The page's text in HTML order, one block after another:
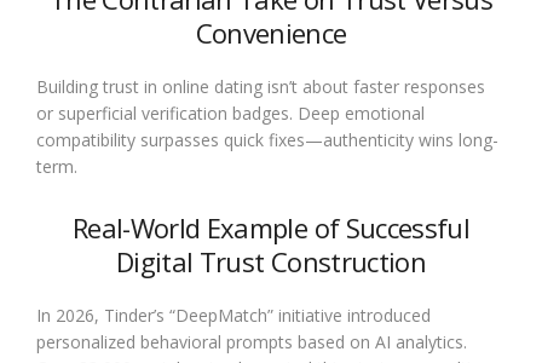
Convenience
Building trust in online dating isn’t about faster responses
or superficial verification badges. Deep emotional
compatibility surpasses quick fixes—authenticity wins long-
term.
Real-World Example of Successful
Digital Trust Construction
In 2026, Tinder’s “DeepMatch” initiative introduced
personalized behavioral prompts based on AI analytics.